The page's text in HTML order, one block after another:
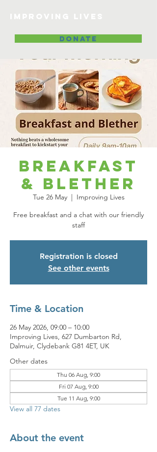
DONATE
Breakfast
& Blether
Tue 26 May
  |
Improving Lives
Free breakfast and a chat with our friendly
staff
Registration is closed
See other events
Time & Location
26 May 2026, 09:00 – 10:00
Improving Lives, 627 Dumbarton Rd,
Dalmuir, Clydebank G81 4ET, UK
Other dates
Thu 06 Aug, 9:00
Fri 07 Aug, 9:00
Tue 11 Aug, 9:00
View all 77 dates
About the event